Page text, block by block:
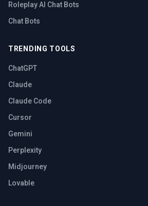
Roleplay AI Chat Bots
Chat Bots
TRENDING TOOLS
ChatGPT
Claude
Claude Code
Cursor
Gemini
Perplexity
Midjourney
Lovable